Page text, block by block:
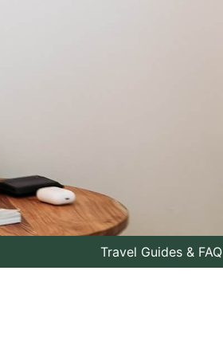
Travel Guides & FAQ